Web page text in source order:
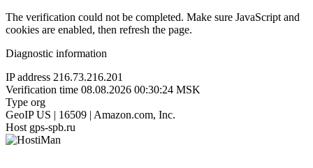
The verification could not be completed. Make sure JavaScript and
cookies are enabled, then refresh the page.
Diagnostic information
IP address 216.73.216.201
Verification time 08.08.2026 00:30:24 MSK
Type org
GeoIP US | 16509 | Amazon.com, Inc.
Host gps-spb.ru